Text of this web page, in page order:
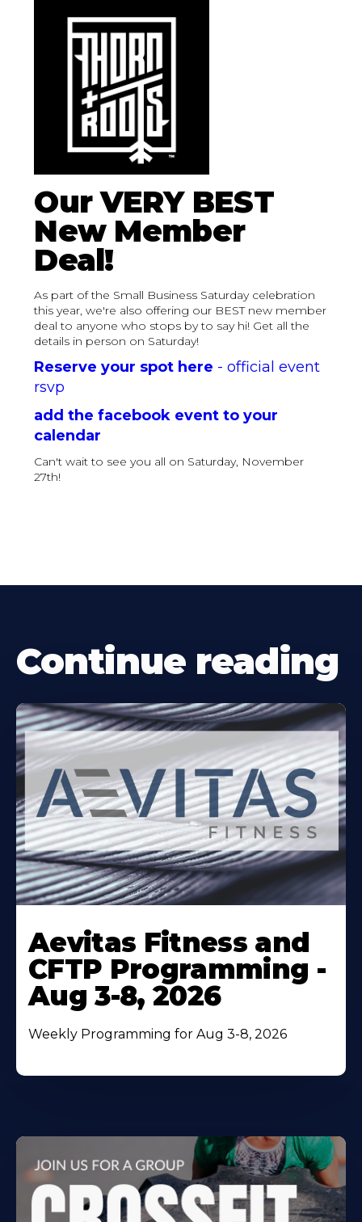
Our VERY BEST
New Member
Deal!
As part of the Small Business Saturday celebration
this year, we're also offering our BEST new member
deal to anyone who stops by to say hi! Get all the
details in person on Saturday!
Reserve your spot here - official event
rsvp
add the facebook event to your
calendar
Can't wait to see you all on Saturday, November
27th!
Continue reading
More
About
Aevitas Fitness and
CFTP Programming -
Aug 3-8, 2026
Weekly Programming for Aug 3-8, 2026